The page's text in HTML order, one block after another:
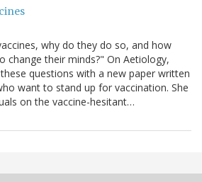
why do they do so, and how
change their minds?" On Aetiology,
questions with a new paper written
want to stand up for vaccination. She
on the vaccine-hesitant…